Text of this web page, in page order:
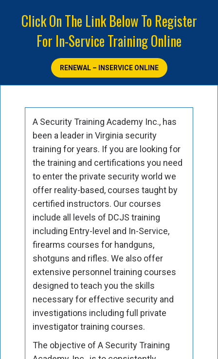
Click On The Link Below To Register
For In-Service Training Online
RENEWAL – INSERVICE ONLINE
A Security Training Academy Inc., has
been a leader in Virginia security
training for years. If you are looking for
the training and certifications you need
to enter the private security world we
offer reality-based, courses taught by
certified instructors. Our courses
include all levels of DCJS training
including Entry-level and In-Service,
firearms courses for handguns,
shotguns and rifles. We also offer
extensive personnel training courses
designed to teach you the skills
necessary for effective security and
investigations including full private
investigator training courses.
The objective of A Security Training